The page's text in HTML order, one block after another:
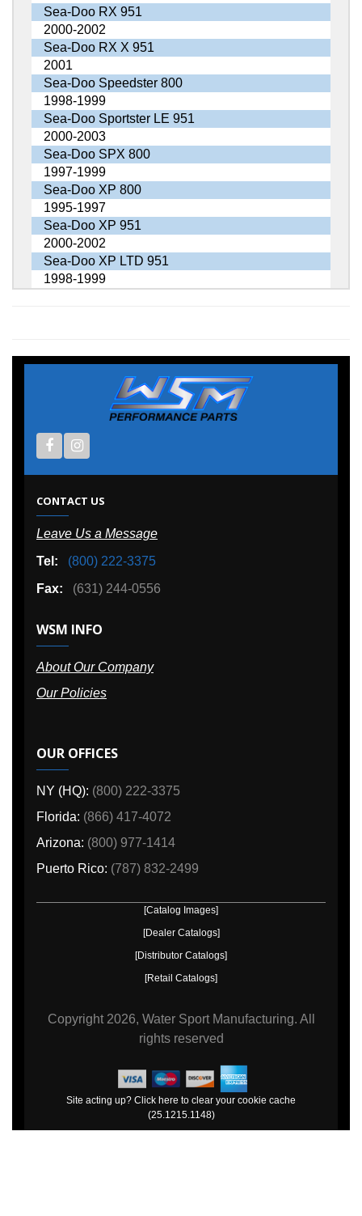
Sea-Doo RX 951
2000-2002
Sea-Doo RX X 951
2001
Sea-Doo Speedster 800
1998-1999
Sea-Doo Sportster LE 951
2000-2003
Sea-Doo SPX 800
1997-1999
Sea-Doo XP 800
1995-1997
Sea-Doo XP 951
2000-2002
Sea-Doo XP LTD 951
1998-1999
CONTACT US
Leave Us a Message
Tel:
(800) 222-3375
Fax:
(631) 244-0556
WSM INFO
About Our Company
Our Policies
OUR OFFICES
NY (HQ): (800) 222-3375
Florida: (866) 417-4072
Arizona: (800) 977-1414
Puerto Rico: (787) 832-2499
[Catalog Images]
[Dealer Catalogs]
[Distributor Catalogs]
[Retail Catalogs]
Copyright 2026, Water Sport Manufacturing. All
rights reserved
Site acting up? Click here to clear your cookie cache
(25.1215.1148)